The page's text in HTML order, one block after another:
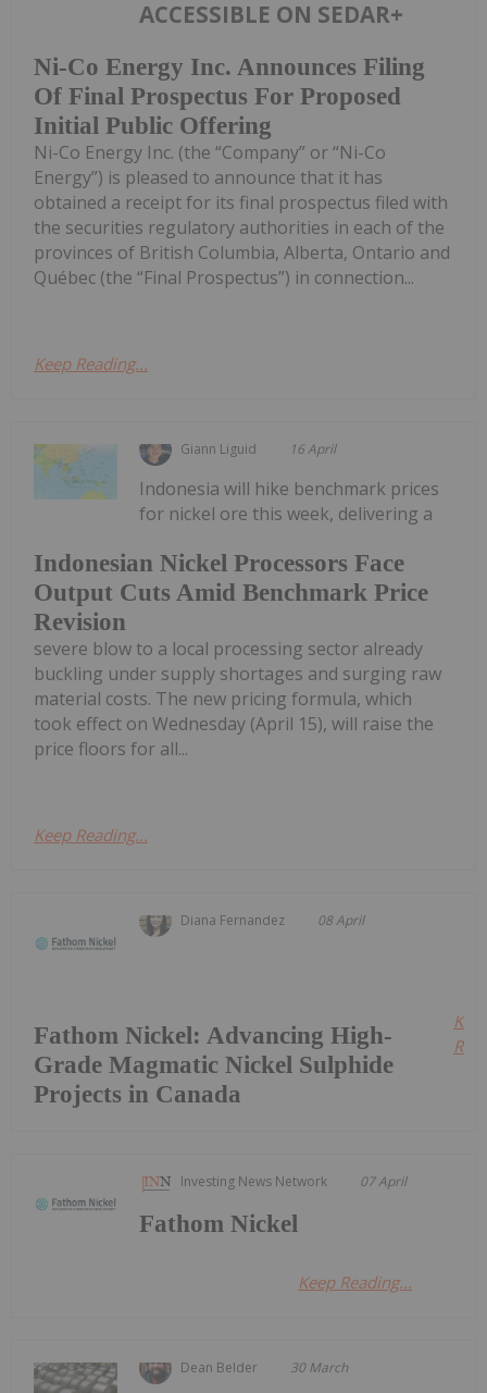
Ni-Co Energy Inc. Announces Filing
Of Final Prospectus For Proposed
Initial Public Offering
ACCESSIBLE ON SEDAR+
Ni-Co Energy Inc. (the “Company” or “Ni-Co
Energy”) is pleased to announce that it has
obtained a receipt for its final prospectus filed with
the securities regulatory authorities in each of the
provinces of British Columbia, Alberta, Ontario and
Québec (the “Final Prospectus”) in connection...
Keep Reading...
Giann Liguid 16 April
Indonesian Nickel Processors Face
Output Cuts Amid Benchmark Price
Revision
Indonesia will hike benchmark prices
for nickel ore this week, delivering a
severe blow to a local processing sector already
buckling under supply shortages and surging raw
material costs. The new pricing formula, which
took effect on Wednesday (April 15), will raise the
price floors for all...
Keep Reading...
Diana Fernandez 08 April
Fathom Nickel: Advancing High-
Grade Magmatic Nickel Sulphide
Projects in Canada
Investing News Network 07 April
Fathom Nickel
Keep Reading...
Dean Belder 30 March